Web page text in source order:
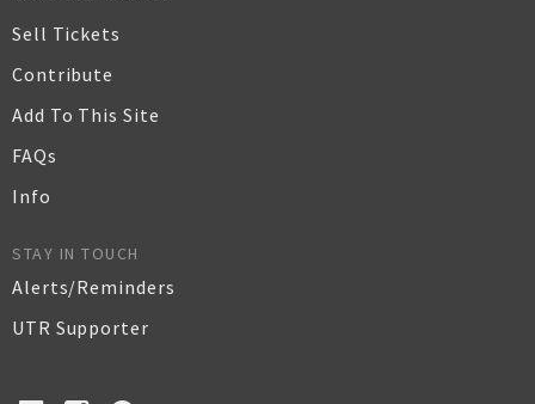
Sell Tickets
Contribute
Add To This Site
FAQs
Info
STAY IN TOUCH
Alerts/Reminders
UTR Supporter